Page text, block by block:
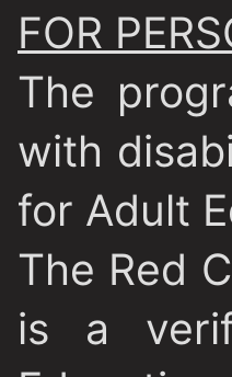
FOR
The
with
for Adult
The Red
is a